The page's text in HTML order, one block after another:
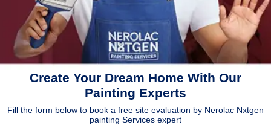
Create Your Dream Home With Our
Painting Experts
Fill the form below to book a free site evaluation by Nerolac Nxtgen
painting Services expert